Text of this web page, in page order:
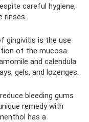
careful hygiene,
rinses.
gingivitis is the use
of the mucosa.
and calendula
gels, and lozenges.
bleeding gums
remedy with
has a